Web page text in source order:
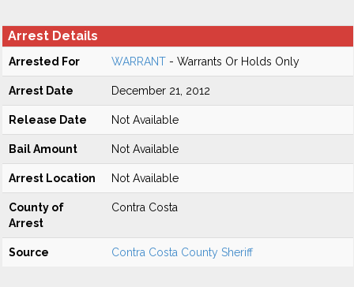
Arrest Details
Arrested For WARRANT - Warrants Or Holds Only
Arrest Date December 21, 2012
Release Date Not Available
Bail Amount Not Available
Arrest Location Not Available
County of
Arrest
Contra Costa
Source Contra Costa County Sheriff